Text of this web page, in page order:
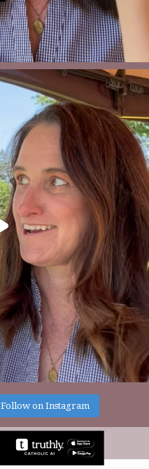
Follow on Instagram